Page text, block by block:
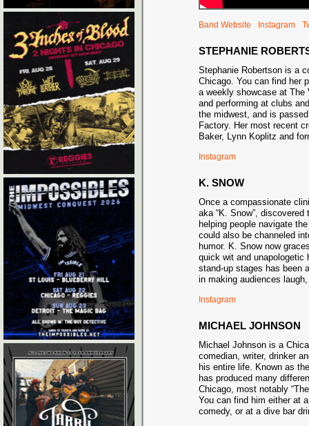
Band Website Instagram
STEPHANIE
Stephanie Robertson is a
Chicago. You can find her
a weekly showcase at The
and performing at clubs
the midwest, and is
Factory. Her most recent
Baker, Lynn Koplitz and
Instagram
K. SNOW
Once a compassionate
aka “K. Snow”,
helping people navigate
could also be channeled
humor. K. Snow now
quick wit and unapologetic
stand-up stages has been
in making audiences
Instagram
MICHAEL JOHNSON
Michael Johnson is a
comedian, writer, drinker
his entire life. Known as
has produced many
Chicago, most notably
You can find him either at
comedy, or at a dive bar